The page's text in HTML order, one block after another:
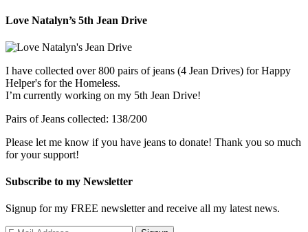
Love Natalyn’s 5th Jean Drive
I have collected over 800 pairs of jeans (4 Jean Drives) for Happy
Helper's for the Homeless.
I’m currently working on my 5th Jean Drive!
Pairs of Jeans collected: 138/200
Please let me know if you have jeans to donate! Thank you so much
for your support!
Subscribe to my Newsletter
Signup for my FREE newsletter and receive all my latest news.